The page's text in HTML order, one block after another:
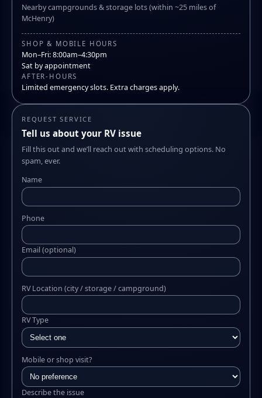
Nearby campgrounds & storage lots (within ~25 miles of
McHenry)
SHOP & MOBILE HOURS
Mon–Fri: 8:00am–4:30pm
Sat by appointment
AFTER-HOURS
Limited emergency slots. Extra charges apply.
REQUEST SERVICE
Tell us about your RV issue
Fill this out and we’ll reach out with scheduling options. No
spam, ever.
Name
Phone
Email (optional)
RV Location (city / storage / campground)
RV Type
Mobile or shop visit?
Describe the issue